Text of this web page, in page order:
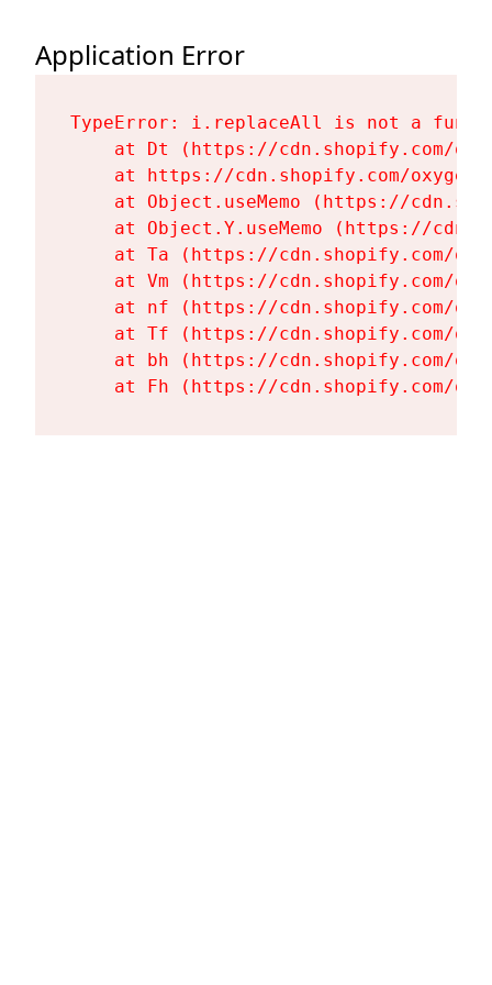
Application Error
TypeError: i.replaceAll is not a
at Dt (https://cdn.shopify.com/
at https://cdn.shopify.com/
at Object.useMemo (https://
at Object.Y.useMemo (https://
at Ta (https://cdn.shopify.com/
at Vm (https://cdn.shopify.com/
at nf (https://cdn.shopify.com/
at Tf (https://cdn.shopify.com/
at bh (https://cdn.shopify.com/
at Fh (https://cdn.shopify.com/